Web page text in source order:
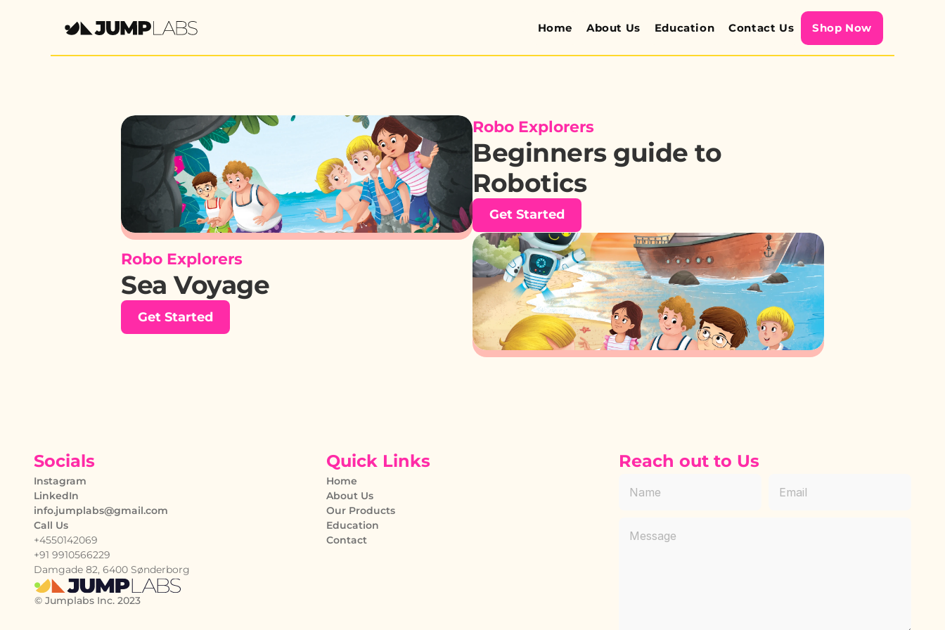
Robo Explorers
Beginners guide to
Robotics
Get Started
Robo Explorers
Sea Voyage
Get Started
Home About Us Education Contact Us Shop Now
Socials
Instagram
LinkedIn
info.jumplabs@gmail.com
Call Us
+4550142069
+91 9910566229
Damgade 82, 6400 Sønderborg
© Jumplabs Inc. 2023
Quick Links
Home
About Us
Our Products
Education
Contact
Reach out to Us